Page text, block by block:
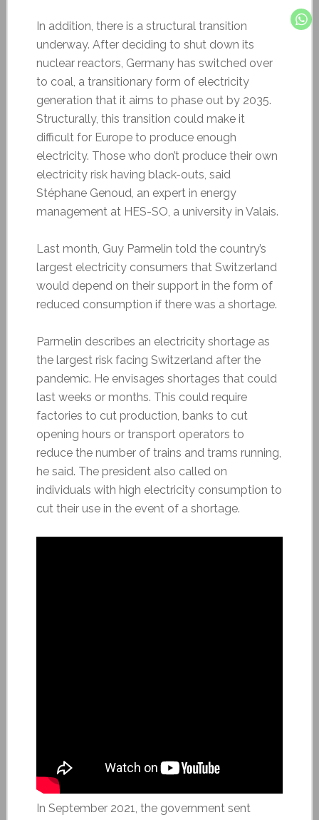
In addition, there is a structural transition
underway. After deciding to shut down its
nuclear reactors, Germany has switched over
to coal, a transitionary form of electricity
generation that it aims to phase out by 2035.
Structurally, this transition could make it
difficult for Europe to produce enough
electricity. Those who don’t produce their own
electricity risk having black-outs, said
Stéphane Genoud, an expert in energy
management at HES-SO, a university in Valais.
Last month, Guy Parmelin told the country’s
largest electricity consumers that Switzerland
would depend on their support in the form of
reduced consumption if there was a shortage.
Parmelin describes an electricity shortage as
the largest risk facing Switzerland after the
pandemic. He envisages shortages that could
last weeks or months. This could require
factories to cut production, banks to cut
opening hours or transport operators to
reduce the number of trains and trams running,
he said. The president also called on
individuals with high electricity consumption to
cut their use in the event of a shortage.
In September 2021, the government sent